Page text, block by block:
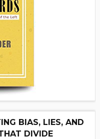
BIAS, LIES, AND
DIVIDE